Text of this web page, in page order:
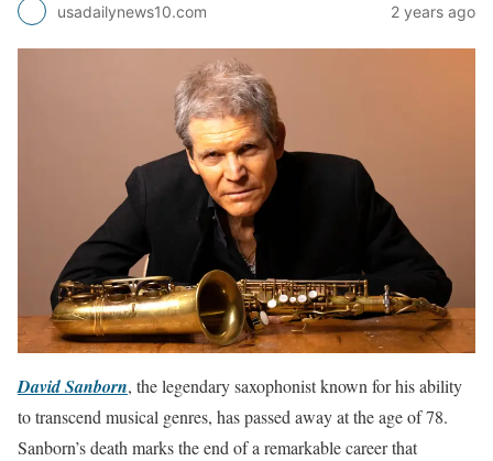
usadailynews10.com 2 years ago
David Sanborn, the legendary saxophonist known for his ability
to transcend musical genres, has passed away at the age of 78.
Sanborn’s death marks the end of a remarkable career that